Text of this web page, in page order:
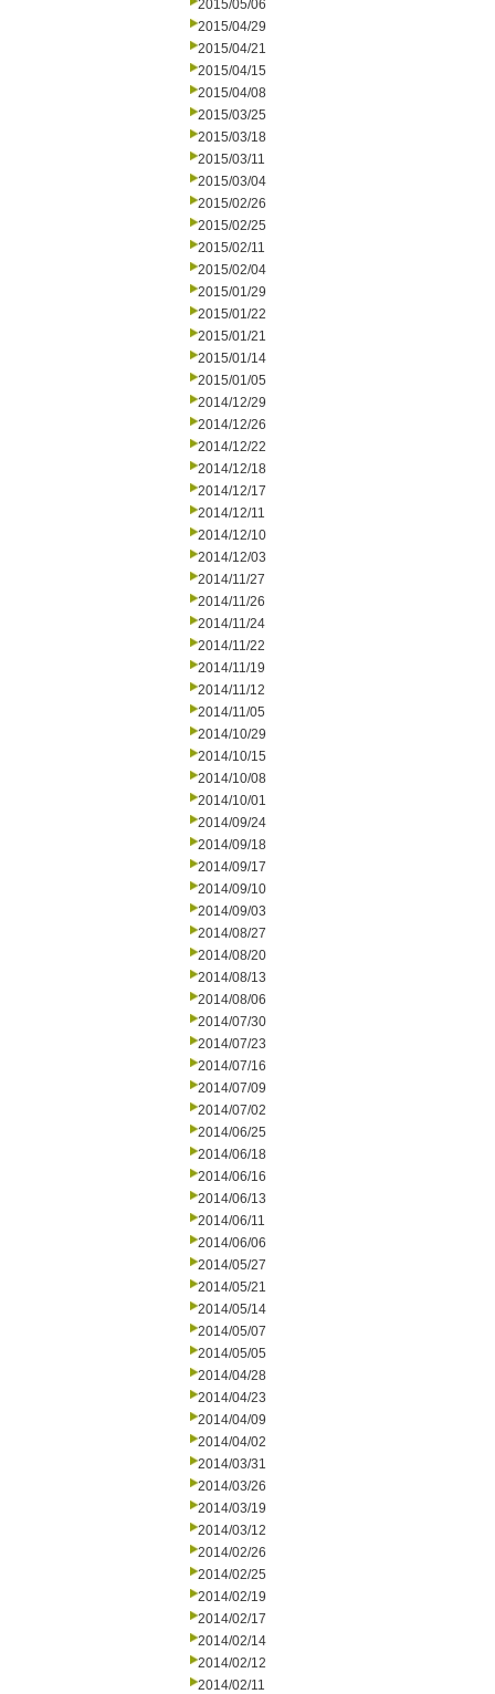
2015/05/06
2015/04/29
2015/04/21
2015/04/15
2015/04/08
2015/03/25
2015/03/18
2015/03/11
2015/03/04
2015/02/26
2015/02/25
2015/02/11
2015/02/04
2015/01/29
2015/01/22
2015/01/21
2015/01/14
2015/01/05
2014/12/29
2014/12/26
2014/12/22
2014/12/18
2014/12/17
2014/12/11
2014/12/10
2014/12/03
2014/11/27
2014/11/26
2014/11/24
2014/11/22
2014/11/19
2014/11/12
2014/11/05
2014/10/29
2014/10/15
2014/10/08
2014/10/01
2014/09/24
2014/09/18
2014/09/17
2014/09/10
2014/09/03
2014/08/27
2014/08/20
2014/08/13
2014/08/06
2014/07/30
2014/07/23
2014/07/16
2014/07/09
2014/07/02
2014/06/25
2014/06/18
2014/06/16
2014/06/13
2014/06/11
2014/06/06
2014/05/27
2014/05/21
2014/05/14
2014/05/07
2014/05/05
2014/04/28
2014/04/23
2014/04/09
2014/04/02
2014/03/31
2014/03/26
2014/03/19
2014/03/12
2014/02/26
2014/02/25
2014/02/19
2014/02/17
2014/02/14
2014/02/12
2014/02/11